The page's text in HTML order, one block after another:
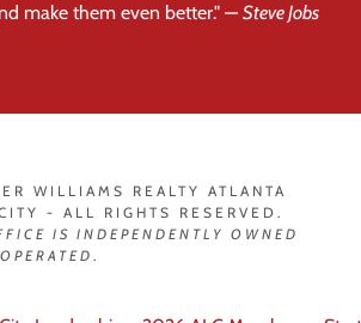
make them even better." — Steve Jobs
WILLIAMS REALTY ATLANTA
- ALL RIGHTS RESERVED.
IS INDEPENDENTLY OWNED
.